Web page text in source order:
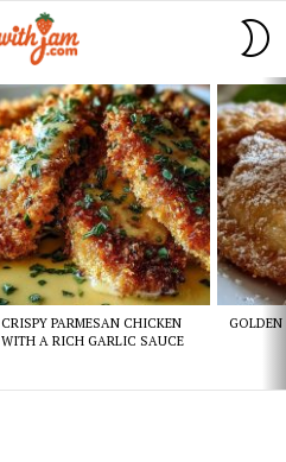
CRISPY PARMESAN CHICKEN
WITH A RICH GARLIC SAUCE
GOLDEN